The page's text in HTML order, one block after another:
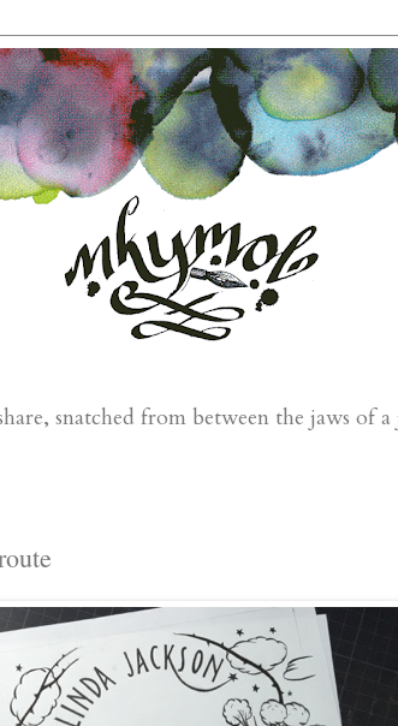
snatched from between the jaws